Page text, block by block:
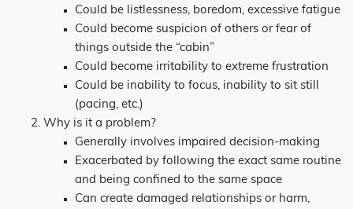
Could be listlessness, boredom, excessive fatigue
Could become suspicion of others or fear of
things outside the “cabin”
Could become irritability to extreme frustration
Could be inability to focus, inability to sit still
(pacing, etc.)
Why is it a problem?
Generally involves impaired decision-making
Exacerbated by following the exact same routine
and being confined to the same space
Can create damaged relationships or harm,